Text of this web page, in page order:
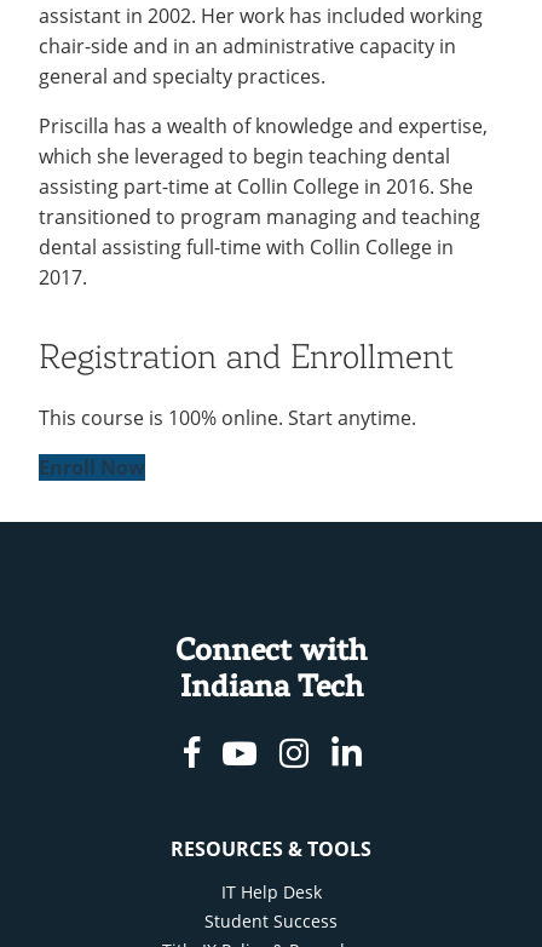
assistant in 2002. Her work has included working
chair-side and in an administrative capacity in
general and specialty practices.
Priscilla has a wealth of knowledge and expertise,
which she leveraged to begin teaching dental
assisting part-time at Collin College in 2016. She
transitioned to program managing and teaching
dental assisting full-time with Collin College in
2017.
Registration and Enrollment
This course is 100% online. Start anytime.
Enroll Now
Connect with
Indiana Tech
Facebook
YoutubeInstagram
Linkedin
RESOURCES & TOOLS
IT Help Desk
Student Success